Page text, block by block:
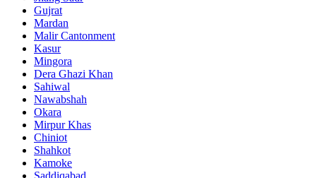
Gujrat
Mardan
Malir Cantonment
Kasur
Mingora
Dera Ghazi Khan
Sahiwal
Nawabshah
Okara
Mirpur Khas
Chiniot
Shahkot
Kamoke
Saddiqabad